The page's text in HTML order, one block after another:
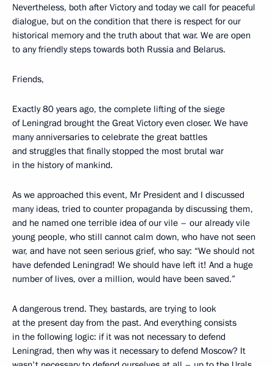
Nevertheless, both after Victory and today we call for peaceful
dialogue, but on the condition that there is respect for our
historical memory and the truth about that war. We are open
to any friendly steps towards both Russia and Belarus.
Friends,
Exactly 80 years ago, the complete lifting of the siege
of Leningrad brought the Great Victory even closer. We have
many anniversaries to celebrate the great battles
and struggles that finally stopped the most brutal war
in the history of mankind.
As we approached this event, Mr President and I discussed
many ideas, tried to counter propaganda by discussing them,
and he named one terrible idea of our vile – our already vile
young people, who still cannot calm down, who have not seen
war, and have not seen serious grief, who say: “We should not
have defended Leningrad! We should have left it! And a huge
number of lives, over a million, would have been saved.”
A dangerous trend. They, bastards, are trying to look
at the present day from the past. And everything consists
in the following logic: if it was not necessary to defend
Leningrad, then why was it necessary to defend Moscow? It